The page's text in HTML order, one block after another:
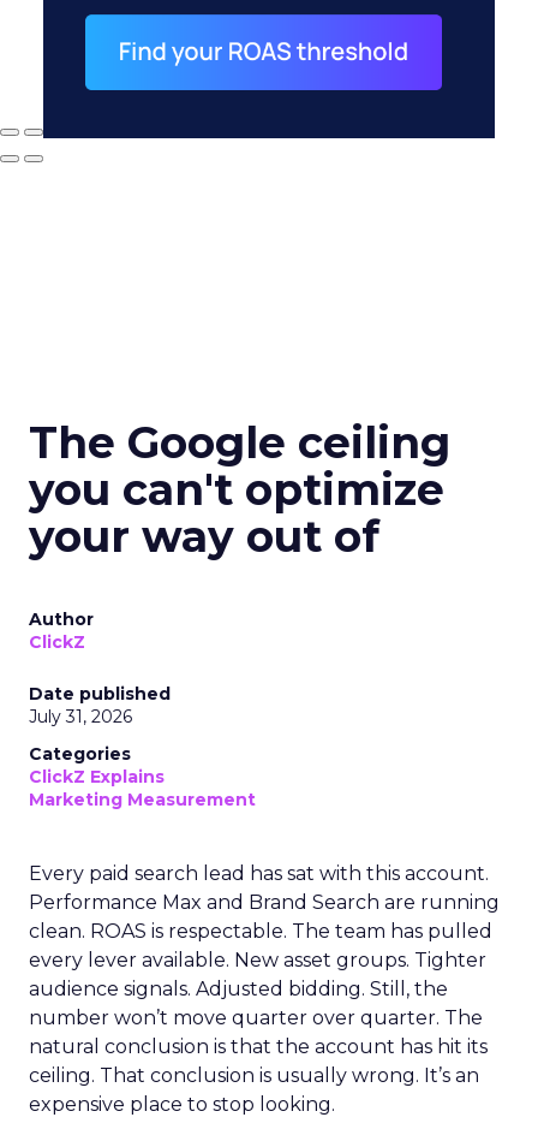
The Google ceiling
you can't optimize
your way out of
Author
ClickZ
Date published
July 31, 2026
Categories
ClickZ Explains
Marketing Measurement
Every paid search lead has sat with this account.
Performance Max and Brand Search are running
clean. ROAS is respectable. The team has pulled
every lever available. New asset groups. Tighter
audience signals. Adjusted bidding. Still, the
number won’t move quarter over quarter. The
natural conclusion is that the account has hit its
ceiling. That conclusion is usually wrong. It’s an
expensive place to stop looking.